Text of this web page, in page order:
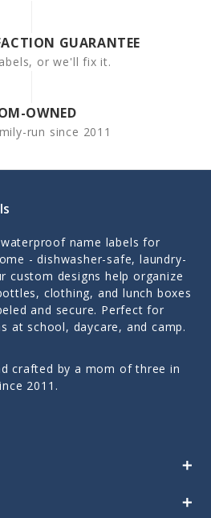
GUARANTEE
or we'll fix it.
OWNED
run since 2011
name labels for
- dishwasher-safe, laundry-
custom designs help organize
clothing, and lunch boxes
and secure. Perfect for
at school, daycare, and camp.
crafted by a mom of three in
2011.